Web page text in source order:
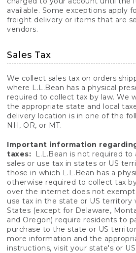
available. Some exceptions apply
freight delivery or items that are
vendors.
Sales Tax
We collect sales tax on orders
where L.L.Bean has a physical
required to collect tax by law. We
the appropriate state and local
delivery location is in one of the
NH, OR, or MT.
Important information
taxes:
L.L.Bean is not required
sales or use tax in states or US
those in which L.L.Bean has a
otherwise required to collect tax
over the internet does not
use tax in the state or US territory
States (except for Delaware,
and Oregon) require residents to
purchase to the state or US
more information and the
instructions, visit your state's or